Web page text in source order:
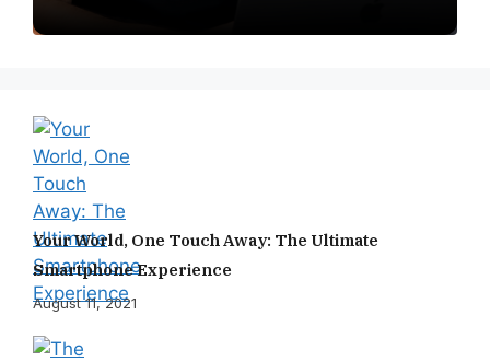
Your World, One Touch Away: The Ultimate
Smartphone Experience
August 11, 2021